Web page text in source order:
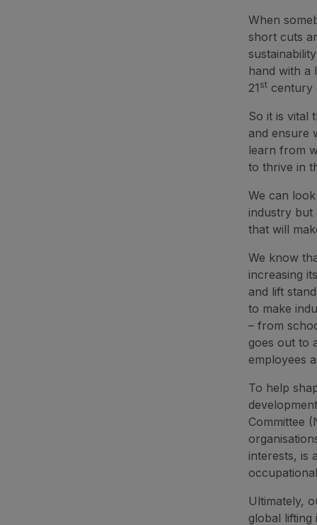
When
short cuts
hand with a
21 st century
So it is vital
and ensure
learn from
to thrive in
We can
industry but
that will
We know
increasing
and lift
to make
– from
goes out to
employees
To help
Committee
interests, is
Ultimately,
global lifting